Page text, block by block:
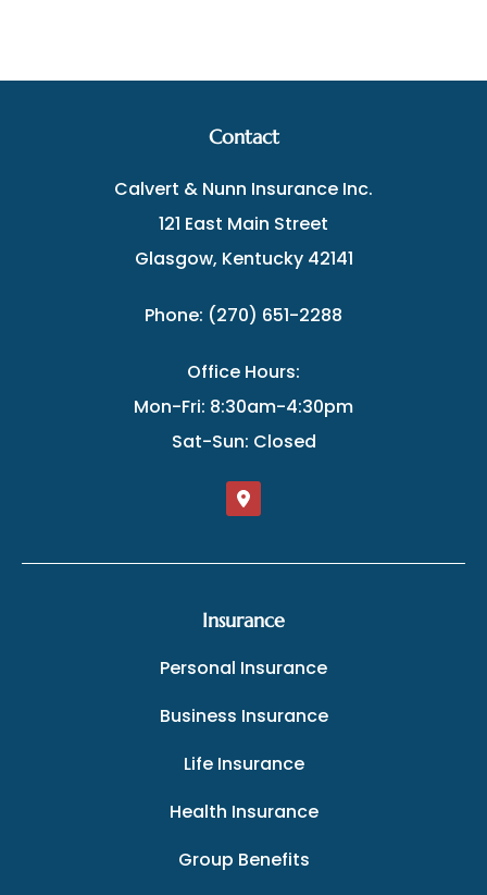
Contact
Calvert & Nunn Insurance Inc.
121 East Main Street
Glasgow, Kentucky 42141
Phone: (270) 651-2288
Office Hours:
Mon-Fri: 8:30am-4:30pm
Sat-Sun: Closed
Insurance
Personal Insurance
Business Insurance
Life Insurance
Health Insurance
Group Benefits